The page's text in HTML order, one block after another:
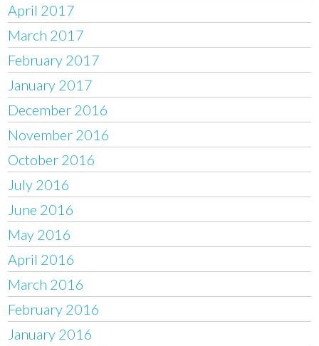
April 2017
March 2017
February 2017
January 2017
December 2016
November 2016
October 2016
July 2016
June 2016
May 2016
April 2016
March 2016
February 2016
January 2016